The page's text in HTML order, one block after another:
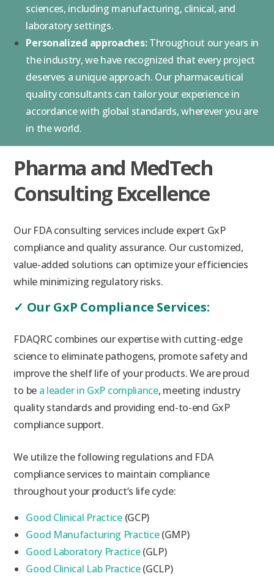
sciences, including manufacturing, clinical, and
laboratory settings.
Personalized approaches:Throughout our years in
the industry, we have recognized that every project
deserves a unique approach. Our pharmaceutical
quality consultants can tailor your experience in
accordance with global standards, wherever you are
in the world.
Pharma and MedTech
Consulting Excellence
Our FDA consulting services include expert GxP
compliance and quality assurance. Our customized,
value-added solutions can optimize your efficiencies
while minimizing regulatory risks.
✓ Our GxP Compliance Services:
FDAQRC combines our expertise with cutting-edge
science to eliminate pathogens, promote safety and
improve the shelf life of your products. We are proud
to be a leader in GxP compliance, meeting industry
quality standards and providing end-to-end GxP
compliance support.
We utilize the following regulations and FDA
compliance services to maintain compliance
throughout your product’s life cycle:
Good Clinical Practice(GCP)
Good Manufacturing Practice(GMP)
Good Laboratory Practice(GLP)
Good Clinical Lab Practice(GCLP)